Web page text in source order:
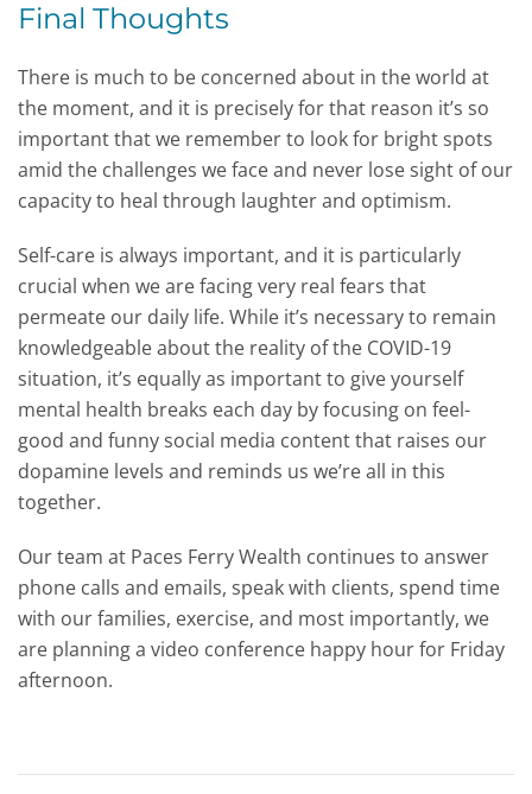
Final Thoughts
There is much to be concerned about in the world at
the moment, and it is precisely for that reason it’s so
important that we remember to look for bright spots
amid the challenges we face and never lose sight of our
capacity to heal through laughter and optimism.
Self-care is always important, and it is particularly
crucial when we are facing very real fears that
permeate our daily life. While it’s necessary to remain
knowledgeable about the reality of the COVID-19
situation, it’s equally as important to give yourself
mental health breaks each day by focusing on feel-
good and funny social media content that raises our
dopamine levels and reminds us we’re all in this
together.
Our team at Paces Ferry Wealth continues to answer
phone calls and emails, speak with clients, spend time
with our families, exercise, and most importantly, we
are planning a video conference happy hour for Friday
afternoon.